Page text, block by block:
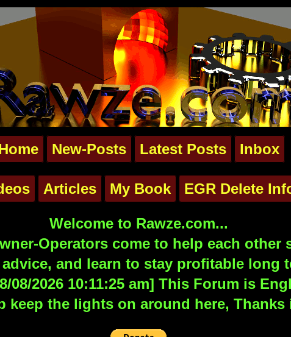
New-Posts Latest Posts Inbox
Articles My Book EGR Delete
Welcome to Rawze.com...
Operators come to help each other
advice, and learn to stay profitable long
08/2026 10:11:25 am] This Forum is
keep the lights on around here, Thanks